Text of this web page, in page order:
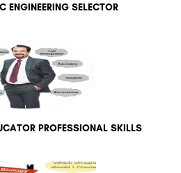
ENGINEERING SELECTOR
PROFESSIONAL SKILLS